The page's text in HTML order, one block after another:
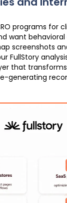
programs for
want
screenshots
FullStory
that
generating